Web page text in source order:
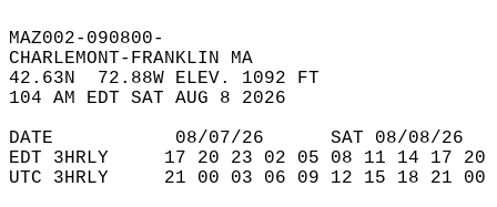
MAZ002-090800-
CHARLEMONT-FRANKLIN MA
42.63N  72.88W ELEV. 1092 FT
104 AM EDT SAT AUG 8 2026
DATE           08/07/26      SAT 08/08/
EDT 3HRLY     17 20 23 02 05 08 11 14 17
UTC 3HRLY     21 00 03 06 09 12 15 18 21